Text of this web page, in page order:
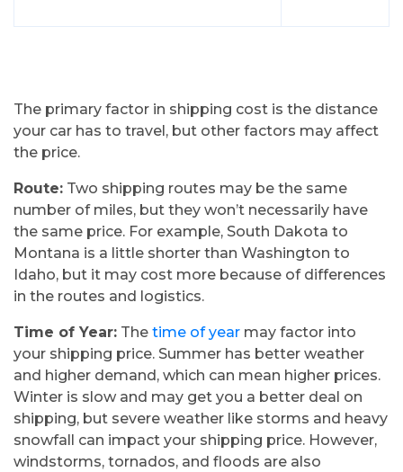
The primary factor in shipping cost is the distance
your car has to travel, but other factors may affect
the price.
Route: Two shipping routes may be the same
number of miles, but they won’t necessarily have
the same price. For example, South Dakota to
Montana is a little shorter than Washington to
Idaho, but it may cost more because of differences
in the routes and logistics.
Time of Year: The time of year may factor into
your shipping price. Summer has better weather
and higher demand, which can mean higher prices.
Winter is slow and may get you a better deal on
shipping, but severe weather like storms and heavy
snowfall can impact your shipping price. However,
windstorms, tornados, and floods are also